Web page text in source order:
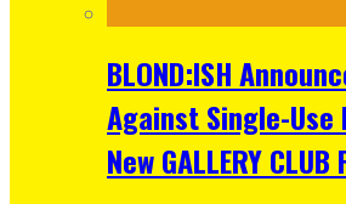
BLOND:ISH
Against Single-
New GALLERY